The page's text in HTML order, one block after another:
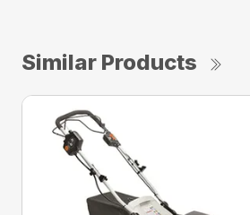
Similar Products